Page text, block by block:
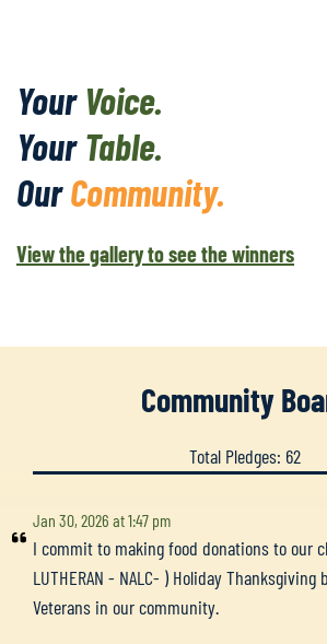
Your Voice.
YourTable.
OurCommunity.
View the gallery to see the winners
Community
Total Pledges: 62
Jan 30, 2026 at 1:47 pm
I commit to making food donations to our
LUTHERAN - NALC- ) Holiday Thanksgiving
Veterans in our community.